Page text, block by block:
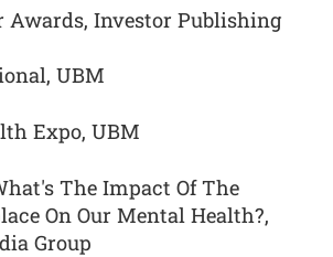
Awards, Investor Publishing
UBM
Expo, UBM
The Impact Of The
On Our Mental Health?,
Group